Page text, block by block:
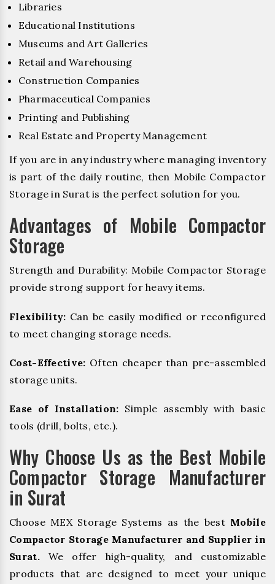
Libraries
Educational Institutions
Museums and Art Galleries
Retail and Warehousing
Construction Companies
Pharmaceutical Companies
Printing and Publishing
Real Estate and Property Management
If you are in any industry where managing inventory
is part of the daily routine, then Mobile Compactor
Storage in Surat is the perfect solution for you.
Advantages of Mobile Compactor
Storage
Strength and Durability: Mobile Compactor Storage
provide strong support for heavy items.
Flexibility: Can be easily modified or reconfigured
to meet changing storage needs.
Cost-Effective: Often cheaper than pre-assembled
storage units.
Ease of Installation: Simple assembly with basic
tools (drill, bolts, etc.).
Why Choose Us as the Best Mobile
Compactor Storage Manufacturer
in Surat
Choose MEX Storage Systems as the best Mobile
Compactor Storage Manufacturer and Supplier in
Surat.We offer high-quality, and customizable
products that are designed to meet your unique